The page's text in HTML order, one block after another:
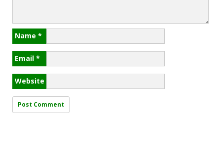
i
o
n
Name *
Email *
Website